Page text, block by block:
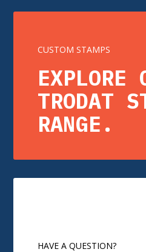
CUSTOM STAMPS
EXPLORE
TRODAT
RANGE.
HAVE A QUESTION?